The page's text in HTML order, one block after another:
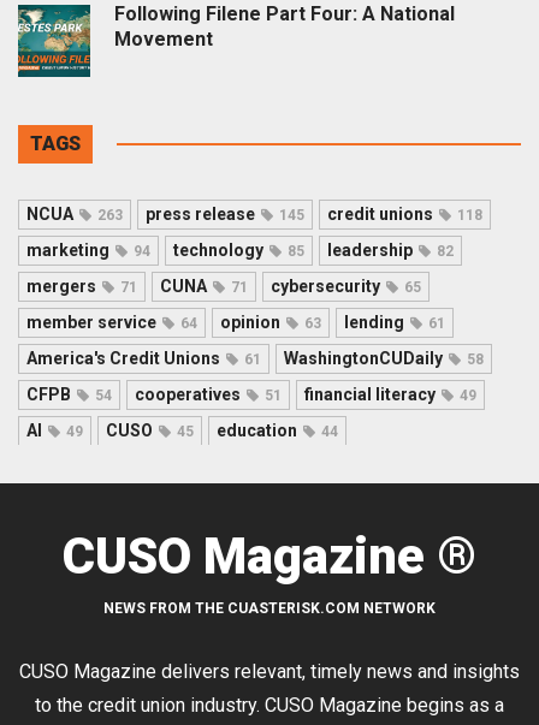
Following Filene Part Four: A National
Movement
TAGS
NCUA 263 press release 145 credit unions 118
marketing 94 technology 85 leadership 82
mergers 71 CUNA 71 cybersecurity 65
member service 64 opinion 63 lending 61
America's Credit Unions 61 WashingtonCUDaily 58
CFPB 54 cooperatives 51 financial literacy 49
AI 49 CUSO 45 education 44
CUSO Magazine ®
NEWS FROM THE CUASTERISK.COM NETWORK
CUSO Magazine delivers relevant, timely news and insights
to the credit union industry. CUSO Magazine begins as a